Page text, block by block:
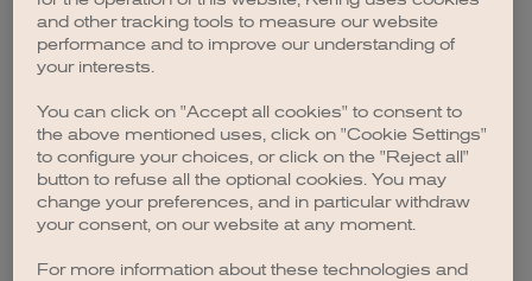
browser console for more information).
and other tracking tools to measure our website
performance and to improve our understanding of
your interests.
You can click on "Accept all cookies" to consent to
the above mentioned uses, click on "Cookie Settings"
to configure your choices, or click on the "Reject all"
button to refuse all the optional cookies. You may
change your preferences, and in particular withdraw
your consent, on our website at any moment.
For more information about these technologies and